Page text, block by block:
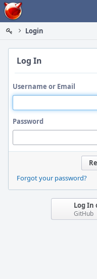
Home
Login
Log In
Username or Email
Password
Forgot your password?
Log In
GitHub